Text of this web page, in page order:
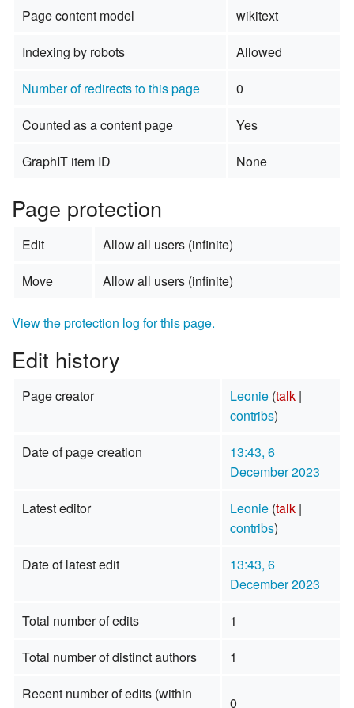
Page content model
wikitext
Indexing by robots
Allowed
Number of redirects to this page
0
Counted as a content page
Yes
GraphIT item ID
None
Page protection
Edit
Allow all users (infinite)
Move
Allow all users (infinite)
View the protection log for this page.
Edit history
Page creator Leonie (talk|
contribs)
Date of page creation
13:43, 6
December 2023
Latest editor
Leonie (talk|
contribs)
Date of latest edit
13:43, 6
December 2023
Total number of edits
1
Total number of distinct authors
1
Recent number of edits (within
0